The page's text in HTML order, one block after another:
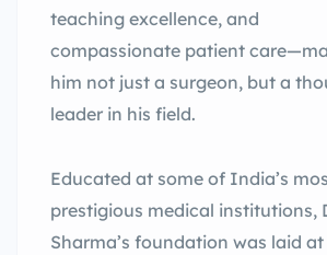
teaching excellence, and
compassionate patient
him not just a surgeon, but a
leader in his field.
Educated at some of India’s
prestigious medical institutions,
Sharma’s foundation was laid at